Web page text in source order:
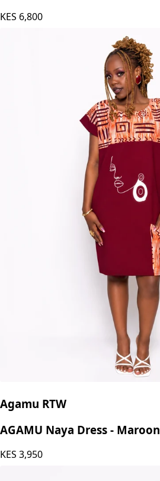
KES 6,800
Agamu RTW
AGAMU Naya Dress - Maroon
KES 3,950